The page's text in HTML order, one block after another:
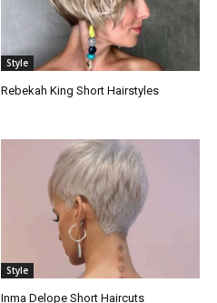
Style
Rebekah King Short Hairstyles
Style
Inma Delope Short Haircuts